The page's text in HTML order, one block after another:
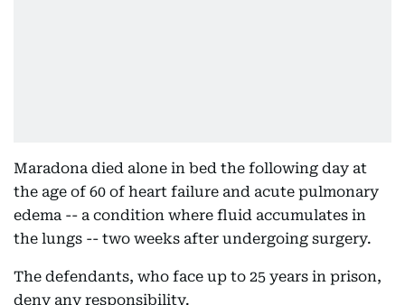
Maradona died alone in bed the following day at
the age of 60 of heart failure and acute pulmonary
edema -- a condition where fluid accumulates in
the lungs -- two weeks after undergoing surgery.
The defendants, who face up to 25 years in prison,
deny any responsibility.